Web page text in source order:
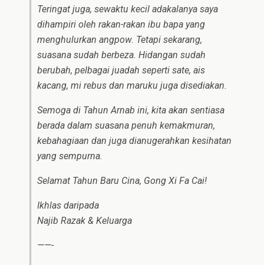
Teringat juga, sewaktu kecil adakalanya saya
dihampiri oleh rakan-rakan ibu bapa yang
menghulurkan angpow. Tetapi sekarang,
suasana sudah berbeza. Hidangan sudah
berubah, pelbagai juadah seperti sate, ais
kacang, mi rebus dan maruku juga disediakan.
Semoga di Tahun Arnab ini, kita akan sentiasa
berada dalam suasana penuh kemakmuran,
kebahagiaan dan juga dianugerahkan kesihatan
yang sempurna.
Selamat Tahun Baru Cina, Gong Xi Fa Cai!
Ikhlas daripada
Najib Razak & Keluarga
——-